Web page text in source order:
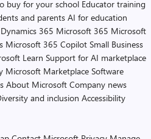
buy for your school Educator training
and parents AI for education
Dynamics 365 Microsoft 365 Microsoft
Microsoft 365 Copilot Small Business
Learn Support for AI marketplace
Microsoft Marketplace Software
About Microsoft Company news
and inclusion Accessibility